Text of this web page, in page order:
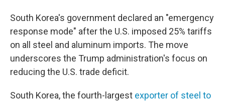
South Korea's government declared an "emergency
response mode" after the U.S. imposed 25% tariffs
on all steel and aluminum imports. The move
underscores the Trump administration's focus on
reducing the U.S. trade deficit.
South Korea, the fourth-largest exporter of steel to